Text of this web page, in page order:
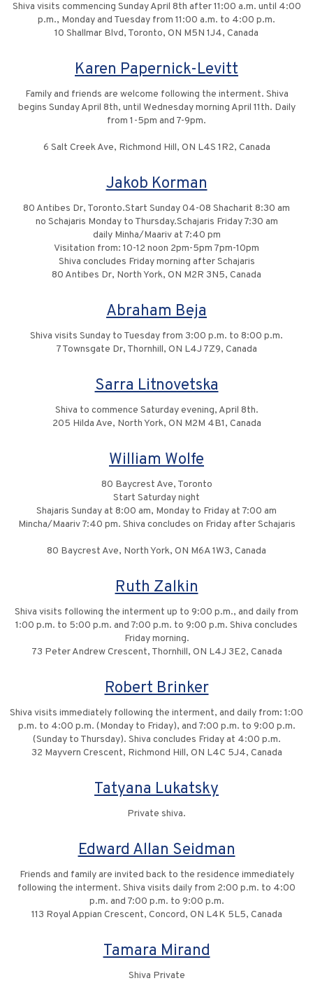
Shiva visits commencing Sunday April 8th after 11:00 a.m. until 4:00
p.m., Monday and Tuesday from 11:00 a.m. to 4:00 p.m.
10 Shallmar Blvd, Toronto, ON M5N 1J4, Canada
Karen Papernick-Levitt
Family and friends are welcome following the interment. Shiva
begins Sunday April 8th, until Wednesday morning April 11th. Daily
from 1-5pm and 7-9pm.
6 Salt Creek Ave, Richmond Hill, ON L4S 1R2, Canada
Jakob Korman
80 Antibes Dr, Toronto.Start Sunday 04-08 Shacharit 8:30 am
no Schajaris Monday to Thursday.Schajaris Friday 7:30 am
daily Minha/Maariv at 7:40 pm
Visitation from: 10-12 noon 2pm-5pm 7pm-10pm
Shiva concludes Friday morning after Schajaris
80 Antibes Dr, North York, ON M2R 3N5, Canada
Abraham Beja
Shiva visits Sunday to Tuesday from 3:00 p.m. to 8:00 p.m.
7 Townsgate Dr, Thornhill, ON L4J 7Z9, Canada
Sarra Litnovetska
Shiva to commence Saturday evening, April 8th.
205 Hilda Ave, North York, ON M2M 4B1, Canada
William Wolfe
80 Baycrest Ave, Toronto
Start Saturday night
Shajaris Sunday at 8:00 am, Monday to Friday at 7:00 am
Mincha/Maariv 7:40 pm. Shiva concludes on Friday after Schajaris
80 Baycrest Ave, North York, ON M6A 1W3, Canada
Ruth Zalkin
Shiva visits following the interment up to 9:00 p.m., and daily from
1:00 p.m. to 5:00 p.m. and 7:00 p.m. to 9:00 p.m. Shiva concludes
Friday morning.
73 Peter Andrew Crescent, Thornhill, ON L4J 3E2, Canada
Robert Brinker
Shiva visits immediately following the interment, and daily from: 1:00
p.m. to 4:00 p.m. (Monday to Friday), and 7:00 p.m. to 9:00 p.m.
(Sunday to Thursday). Shiva concludes Friday at 4:00 p.m.
32 Mayvern Crescent, Richmond Hill, ON L4C 5J4, Canada
Tatyana Lukatsky
Private shiva.
Edward Allan Seidman
Friends and family are invited back to the residence immediately
following the interment. Shiva visits daily from 2:00 p.m. to 4:00
p.m. and 7:00 p.m. to 9:00 p.m.
113 Royal Appian Crescent, Concord, ON L4K 5L5, Canada
Tamara Mirand
Shiva Private